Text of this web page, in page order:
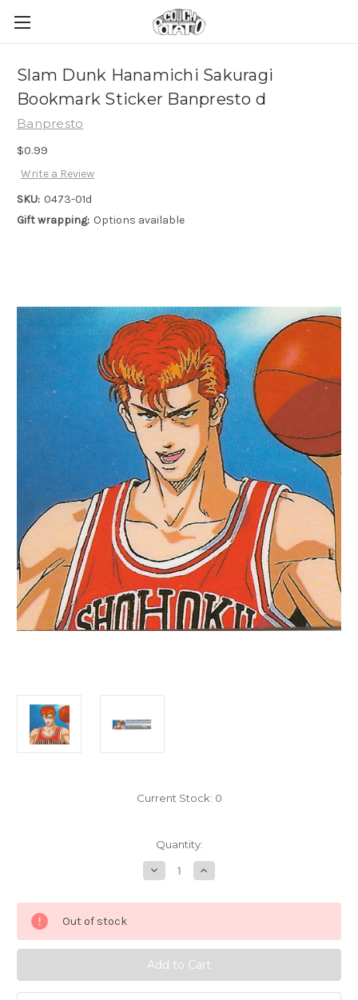
Slam Dunk Hanamichi Sakuragi
Bookmark Sticker Banpresto d
Banpresto
$0.99
Write a Review
SKU: 0473-01d
Gift wrapping: Options available
Current Stock: 0
Quantity:
Decrease
Quantity
Slam
Sakuragi
Bookmark
Sticker
Banpresto
d
Increase
Quantity
Slam
Sakuragi
Bookmark
Sticker
Banpresto
d
Out of stock